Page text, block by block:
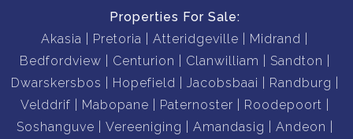
Properties For Sale:
Akasia
Pretoria Atteridgeville
Midrand
Bedfordview
Centurion Clanwilliam
Sandton
Dwarskersbos
Hopefield Jacobsbaai
Randburg
Velddrif
Mabopane Paternoster
Roodepoort
Soshanguve
Vereeniging Amandasig
Andeon